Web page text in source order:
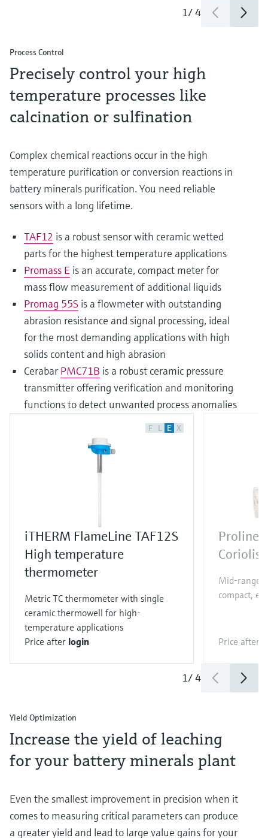
1/4
Process Control
Precisely control your high
temperature processes like
calcination or sulfination
Complex chemical reactions occur in the high
temperature purification or conversion reactions in
battery minerals purification. You need reliable
sensors with a long lifetime.
TAF12 is a robust sensor with ceramic wetted
parts for the highest temperature applications
Promass E is an accurate, compact meter for
mass flow measurement of additional liquids
Promag 55S is a flowmeter with outstanding
abrasion resistance and signal processing, ideal
for the most demanding applications with high
solids content and high abrasion
Cerabar PMC71B is a robust ceramic pressure
transmitter offering verification and monitoring
functions to detect unwanted process anomalies
F L E X
iTHERM FlameLine TAF12S
High temperature
thermometer
Metric TC thermometer with single
ceramic thermowell for high-
temperature applications
Price after login
Proline
Coriolis
Mid-range
compact,
Price after
1/4
Yield Optimization
Increase the yield of leaching
for your battery minerals plant
Even the smallest improvement in precision when it
comes to measuring critical parameters can produce
a greater yield and lead to large value gains for your